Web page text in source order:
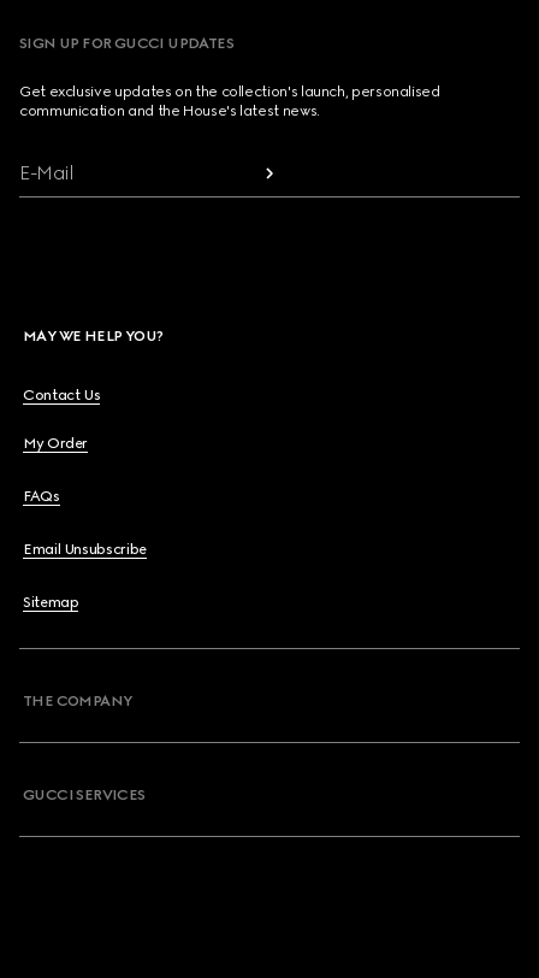
SIGN UP FOR GUCCI UPDATES
Get exclusive updates on the collection's launch, personalised
communication and the House's latest news.
E-Mail
MAY WE HELP YOU?
Contact Us
My Order
FAQs
Email Unsubscribe
Sitemap
THE COMPANY
GUCCI SERVICES